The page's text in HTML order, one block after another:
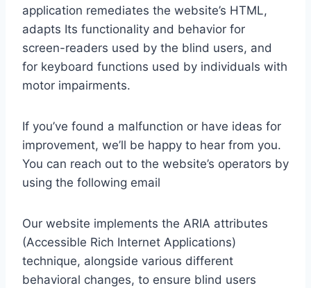
application remediates the website’s HTML,
adapts Its functionality and behavior for
screen-readers used by the blind users, and
for keyboard functions used by individuals with
motor impairments.
If you’ve found a malfunction or have ideas for
improvement, we’ll be happy to hear from you.
You can reach out to the website’s operators by
using the following email
Our website implements the ARIA attributes
(Accessible Rich Internet Applications)
technique, alongside various different
behavioral changes, to ensure blind users